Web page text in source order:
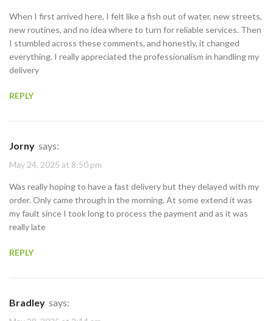
When I first arrived here, I felt like a fish out of water, new streets,
new routines, and no idea where to turn for reliable services. Then
I stumbled across these comments, and honestly, it changed
everything. I really appreciated the professionalism in handling my
delivery
REPLY
Jorny says:
May 24, 2025 at 8:50 pm
Was really hoping to have a fast delivery but they delayed with my
order. Only came through in the morning. At some extend it was
my fault since I took long to process the payment and as it was
really late
REPLY
Bradley says: